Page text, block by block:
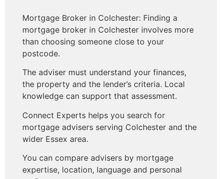
Mortgage Broker in Colchester: Finding a
mortgage broker in Colchester involves more
than choosing someone close to your
postcode.
The adviser must understand your finances,
the property and the lender’s criteria. Local
knowledge can support that assessment.
Connect Experts helps you search for
mortgage advisers serving Colchester and the
wider Essex area.
You can compare advisers by mortgage
expertise, location, language and personal